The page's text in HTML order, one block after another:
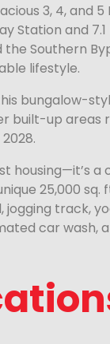
3, 4, and
Station and
the Southern
lifestyle.
bungalow-
built-up areas
housing—it’s
25,000
jogging track,
car wash,